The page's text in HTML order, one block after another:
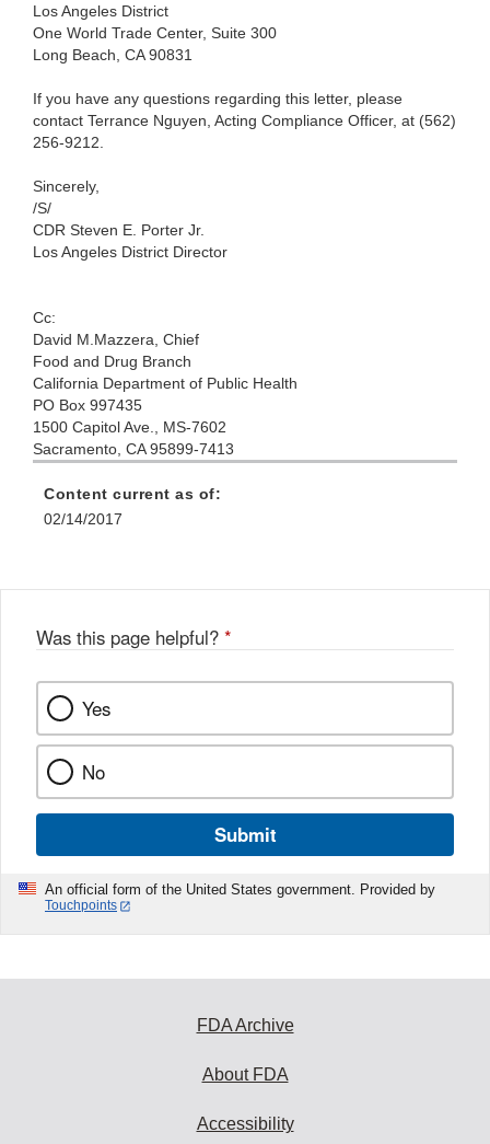
Los Angeles District
One World Trade Center, Suite 300
Long Beach, CA 90831
If you have any questions regarding this letter, please
contact Terrance Nguyen, Acting Compliance Officer, at (562)
256-9212.
Sincerely,
/S/
CDR Steven E. Porter Jr.
Los Angeles District Director
Cc:
David M.Mazzera, Chief
Food and Drug Branch
California Department of Public Health
PO Box 997435
1500 Capitol Ave., MS-7602
Sacramento, CA 95899-7413
Content current as of:
02/14/2017
Was this page helpful? *
Yes
No
Submit
An official form of the United States government. Provided by
Touchpoints
FDA Archive
About FDA
Accessibility